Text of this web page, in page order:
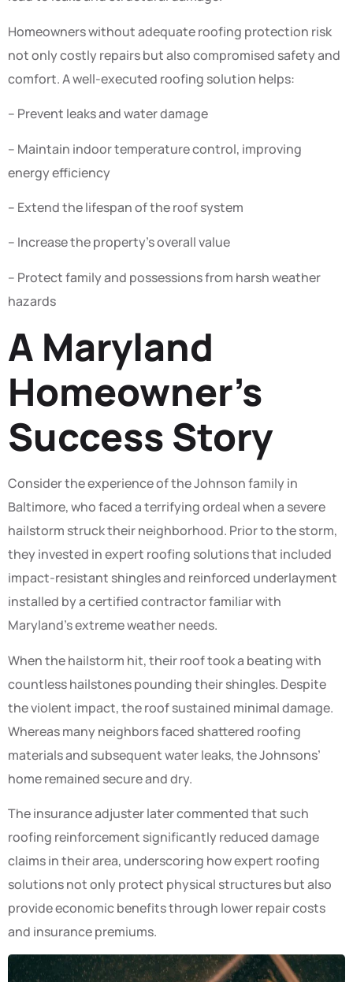
Homeowners without adequate roofing protection risk
not only costly repairs but also compromised safety and
comfort. A well-executed roofing solution helps:
– Prevent leaks and water damage
– Maintain indoor temperature control, improving
energy efficiency
– Extend the lifespan of the roof system
– Increase the property’s overall value
– Protect family and possessions from harsh weather
hazards
A Maryland
Homeowner’s
Success Story
Consider the experience of the Johnson family in
Baltimore, who faced a terrifying ordeal when a severe
hailstorm struck their neighborhood. Prior to the storm,
they invested in expert roofing solutions that included
impact-resistant shingles and reinforced underlayment
installed by a certified contractor familiar with
Maryland’s extreme weather needs.
When the hailstorm hit, their roof took a beating with
countless hailstones pounding their shingles. Despite
the violent impact, the roof sustained minimal damage.
Whereas many neighbors faced shattered roofing
materials and subsequent water leaks, the Johnsons’
home remained secure and dry.
The insurance adjuster later commented that such
roofing reinforcement significantly reduced damage
claims in their area, underscoring how expert roofing
solutions not only protect physical structures but also
provide economic benefits through lower repair costs
and insurance premiums.